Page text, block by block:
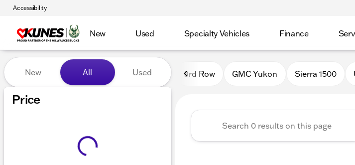
Accessibility
New Used Specialty Vehicles Finance
Vehicles for Sale at Kunes Buick GMC of
New All Used
Price
3rd Row GMC Yukon Sierra 1500